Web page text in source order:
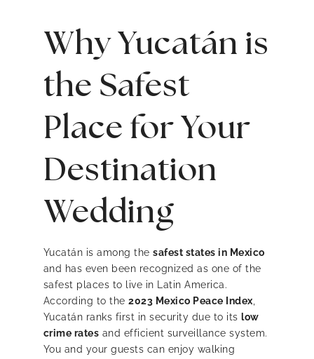
Why Yucatán is
the Safest
Place for Your
Destination
Wedding
Yucatán is among the safest states in Mexico
and has even been recognized as one of the
safest places to live in Latin America.
According to the 2023 Mexico Peace Index,
Yucatán ranks first in security due to its low
crime rates and efficient surveillance system.
You and your guests can enjoy walking